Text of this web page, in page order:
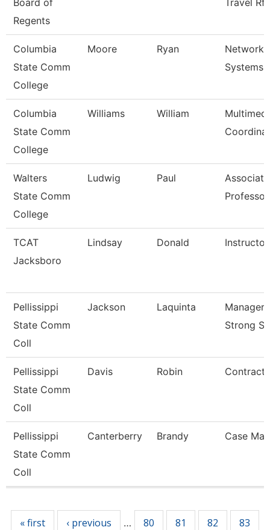
Board of
Regents
Travel
Columbia
State Comm
College
Moore Ryan
Network
Systems
Columbia
State Comm
College
Williams William
Walters
State Comm
College
Ludwig Paul
Associate
Professor
TCAT
Jacksboro
Lindsay Donald Instructor
Pellissippi
State Comm
Coll
Jackson Laquinta
Manager,
Strong
Pellissippi
State Comm
Coll
Davis Robin Contract
Pellissippi
State Comm
Coll
Canterberry Brandy Case
« first ‹ previous … 80 81 82 83